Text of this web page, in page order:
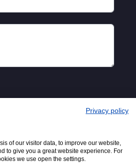
© 2016-2026
Privacy policy
of our visitor data, to improve our website,
to give you a great website experience. For
we use open the settings.